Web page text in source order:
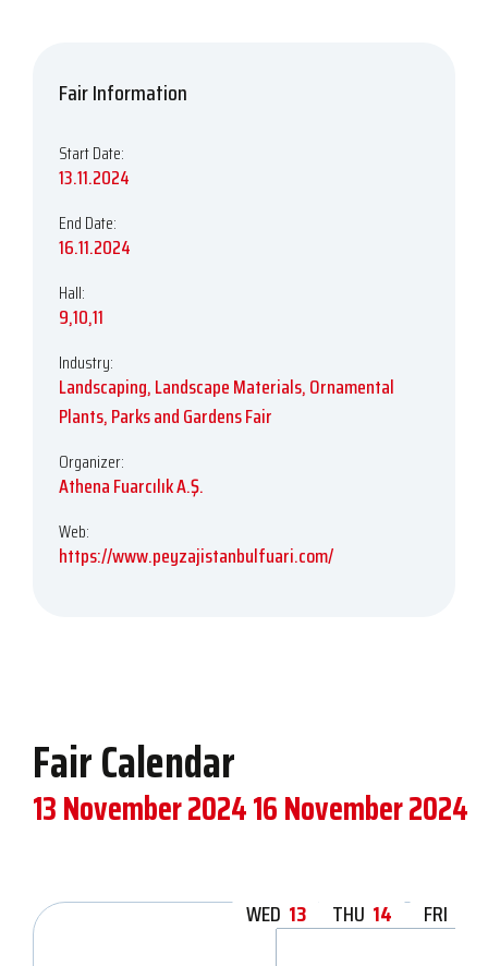
Fair Information
Start Date:
13.11.2024
End Date:
16.11.2024
Hall:
9,10,11
Industry:
Landscaping, Landscape Materials, Ornamental
Plants, Parks and Gardens Fair
Organizer:
Athena Fuarcılık A.Ş.
Web:
https://www.peyzajistanbulfuari.com/
Fair Calendar
13 November 202416 November 2024
WED 13 THU 14 FRI